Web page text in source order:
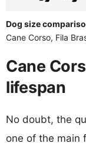
Dog size
Cane Corso, Fila
Cane
lifespan
No doubt, the
one of the main